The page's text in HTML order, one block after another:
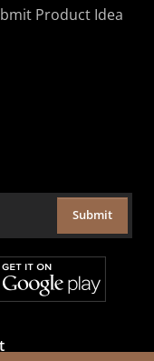
Product Idea
Submit